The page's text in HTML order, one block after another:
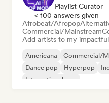
Playlist Curator
< 100 answers given
Afrobeat/Afropop
Commercial/Mainstream
Add artists to my
Americana Commercial/
Dance pop
Hyperpop
International pop